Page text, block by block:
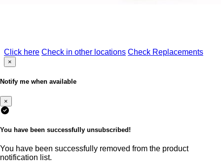
Click here Check in other locations Check Replacements
×
Notify me when available
×
You have been successfully unsubscribed!
You have been successfully removed from the product
notification list.